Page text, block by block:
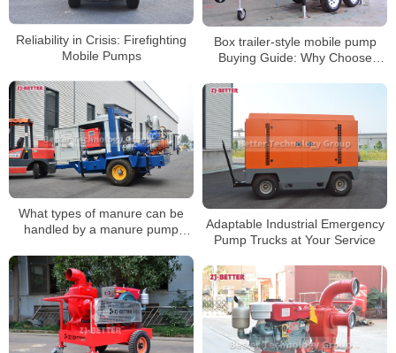
Reliability in Crisis: Firefighting
Mobile Pumps
Box trailer-style mobile pump
Buying Guide: Why Choose
What types of manure can be
handled by a manure pump
Adaptable Industrial Emergency
Pump Trucks at Your Service